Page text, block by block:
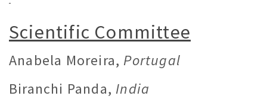
Scientific Committee
Anabela Moreira, Portugal
Biranchi Panda, India